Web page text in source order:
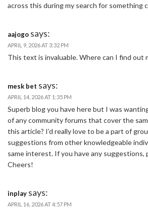
across this during my search for something
aajogo says:
APRIL 9, 2026 AT 3:32 PM
This text is invaluable. Where can I find out
mesk bet says:
APRIL 14, 2026 AT 1:35 PM
Superb blog you have here but I was
of any community forums that cover the
this article? I’d really love to be a part of
suggestions from other knowledgeable
same interest. If you have any suggestions,
Cheers!
inplay says:
APRIL 16, 2026 AT 4:57 PM